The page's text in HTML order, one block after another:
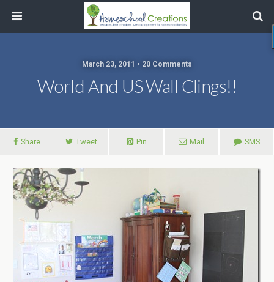
March 23, 2011 • 20 Comments
World And US Wall Clings!!
Share Tweet Pin Mail SMS